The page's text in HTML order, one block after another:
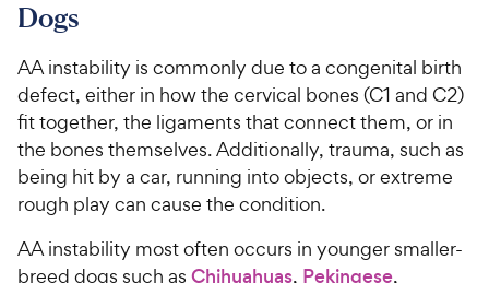
Dogs
AA instability is commonly due to a congenital birth
defect, either in how the cervical bones (C1 and C2)
fit together, the ligaments that connect them, or in
the bones themselves. Additionally, trauma, such as
being hit by a car, running into objects, or extreme
rough play can cause the condition.
AA instability most often occurs in younger smaller-
breed dogs such as Chihuahuas, Pekingese,